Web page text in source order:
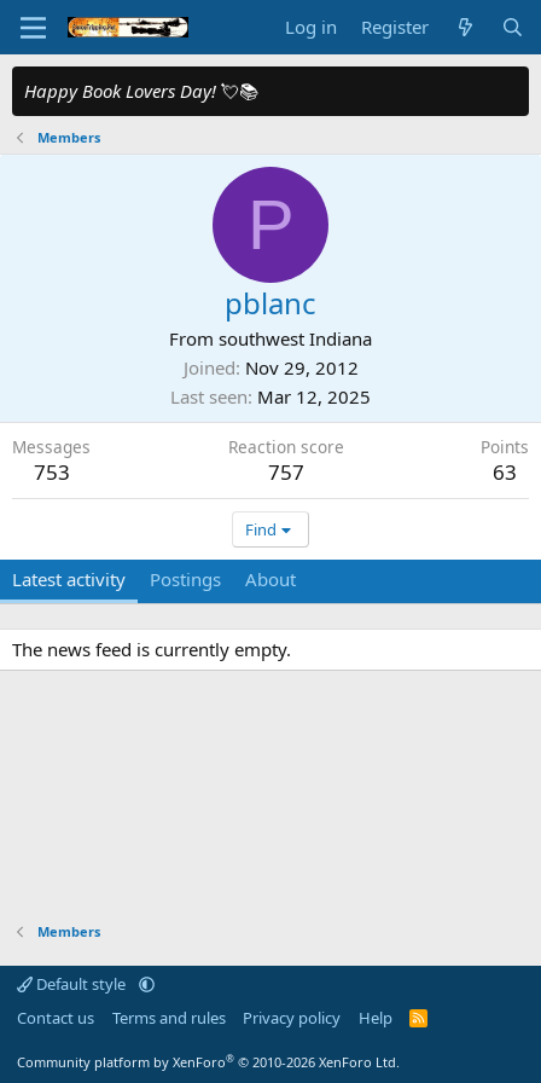
Log in Register
Happy Book Lovers Day! 💘📚
Members
P
pblanc
From southwest Indiana
Joined Nov 29, 2012
Last seen Mar 12, 2025
Messages
753
Reaction score
757
Points
63
Find
Latest activity Postings About
The news feed is currently empty.
Members
Default style
Contact us
Terms and rules Privacy policy Help
R
Community platform by XenForo® © 2010-2026 XenForo Ltd.